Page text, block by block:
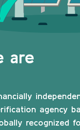
are
agency
recognized